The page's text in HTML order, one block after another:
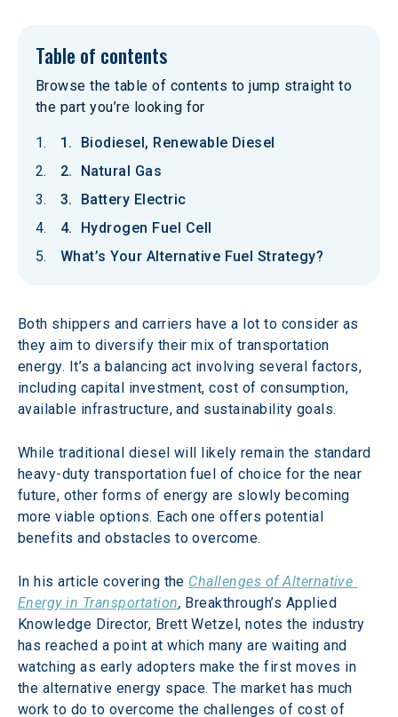
Table of contents
Browse the table of contents to jump straight to
the part you’re looking for
1. Biodiesel, Renewable Diesel
2. Natural Gas
3. Battery Electric
4. Hydrogen Fuel Cell
What’s Your Alternative Fuel Strategy?
Both shippers and carriers have a lot to consider as
they aim to diversify their mix of transportation
energy. It’s a balancing act involving several factors,
including capital investment, cost of consumption,
available infrastructure, and sustainability goals.
While traditional diesel will likely remain the standard
heavy-duty transportation fuel of choice for the near
future, other forms of energy are slowly becoming
more viable options. Each one offers potential
benefits and obstacles to overcome.
In his article covering the Challenges of Alternative
Energy in Transportation, Breakthrough’s Applied
Knowledge Director, Brett Wetzel, notes the industry
has reached a point at which many are waiting and
watching as early adopters make the first moves in
the alternative energy space. The market has much
work to do to overcome the challenges of cost of